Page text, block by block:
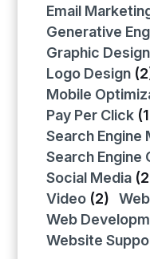
Email
Generative
Graphic Design
Logo Design
Mobile
Pay Per Click
Search Engine
Search Engine
Social Media
Video (2)
Web
Website